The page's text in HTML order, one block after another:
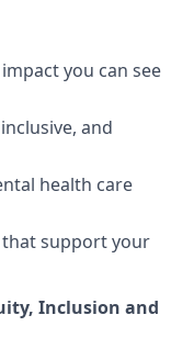
you can see
and
health care
that support your
Inclusion and